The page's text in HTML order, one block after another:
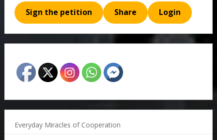
Sign the petition Share Login
Everyday Miracles of Cooperation